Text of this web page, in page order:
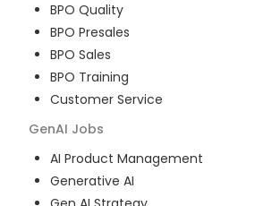
BPO Quality
BPO Presales
BPO Sales
BPO Training
Customer Service
GenAI Jobs
AI Product Management
Generative AI